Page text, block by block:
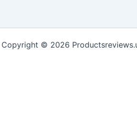
Copyright © 2026